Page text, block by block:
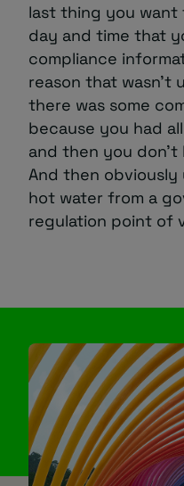
last thing you
day and time that
compliance
reason that wasn’t
there was some
because you had
and then you
And then obviously
hot water from a
regulation point of